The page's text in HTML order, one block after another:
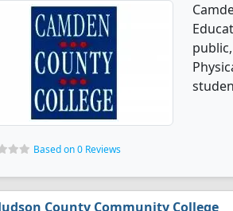
Based on 0 Reviews
County Community College